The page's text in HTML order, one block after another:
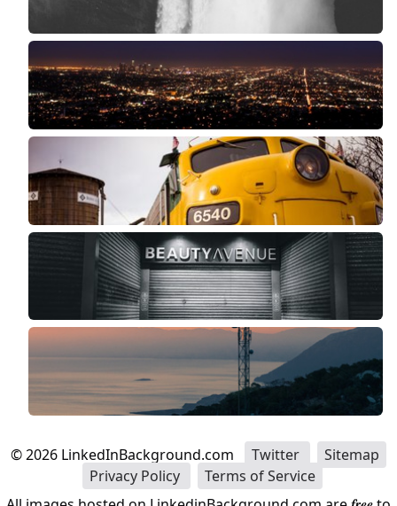
©2026 LinkedInBackground.com Twitter
Sitemap
Privacy Policy
Terms of Service